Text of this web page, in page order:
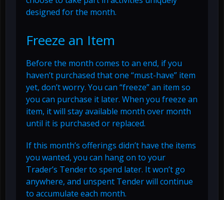
designed for the month.
Freeze an Item
Before the month comes to an end, if you
haven’t purchased that one “must-have” item
yet, don’t worry. You can “freeze” an item so
you can purchase it later. When you freeze an
item, it will stay available month over month
until it is purchased or replaced.
If this month’s offerings didn’t have the items
you wanted, you can hang on to your
Trader’s Tender to spend later. It won’t go
anywhere, and unspent Tender will continue
to accumulate each month.